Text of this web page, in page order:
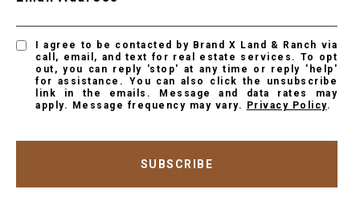
I agree to be contacted by Brand X Land & Ranch via
call, email, and text for real estate services. To opt
out, you can reply 'stop' at any time or reply 'help'
for assistance. You can also click the unsubscribe
link in the emails. Message and data rates may
apply. Message frequency may vary.
Privacy Policy.
SUBSCRIBE